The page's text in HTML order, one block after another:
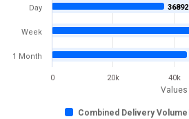
Values
36892
Combined Delivery Volume
Day
Week
1 Month
0 20k 40k